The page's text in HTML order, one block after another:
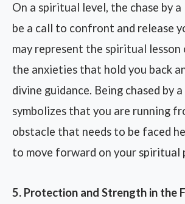
On a spiritual level, the chase by
be a call to confront and release
may represent the spiritual
the anxieties that hold you back
divine guidance. Being chased by
symbolizes that you are running
obstacle that needs to be faced
to move forward on your spiritual
5. Protection and Strength in the